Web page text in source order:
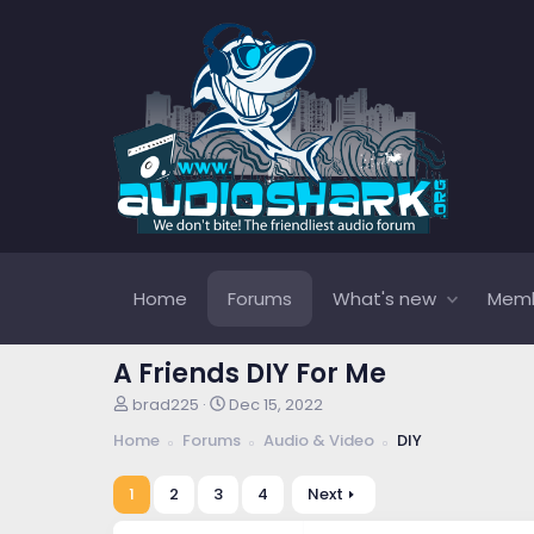
Home Forums What's new
A Friends DIY For Me
T
r
a
d
brad225
S
a
Dec 15, 2022
Home
Forums Audio & Video DIY
1 2 3 4 Next